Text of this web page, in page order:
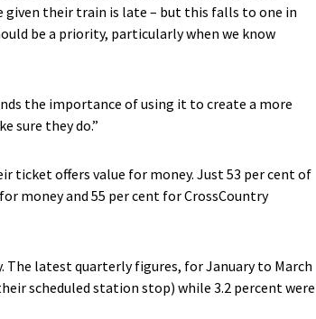
given their train is late – but this falls to one in
be a priority, particularly when we know
the importance of using it to create a more
sure they do.”
ticket offers value for money. Just 53 per cent of
money and 55 per cent for CrossCountry
latest quarterly figures, for January to March
scheduled station stop) while 3.2 percent were